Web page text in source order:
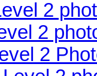
2
2
2